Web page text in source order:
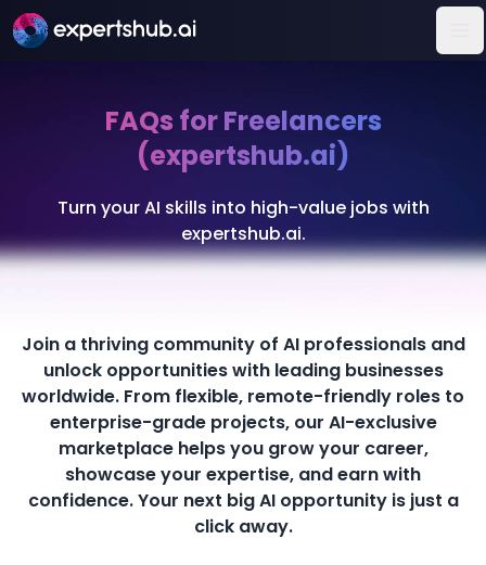
FAQs for Freelancers
(expertshub.ai)
Turn your AI skills into high-value jobs with
expertshub.ai.
Join a thriving community of AI professionals and
unlock opportunities with leading businesses
worldwide. From flexible, remote-friendly roles to
enterprise-grade projects, our AI-exclusive
marketplace helps you grow your career,
showcase your expertise, and earn with
confidence. Your next big AI opportunity is just a
click away.